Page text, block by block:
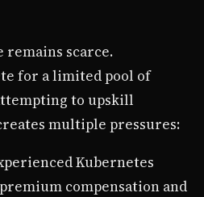
remains scarce.
for a limited pool of
to upskill
multiple pressures:
Kubernetes
compensation and